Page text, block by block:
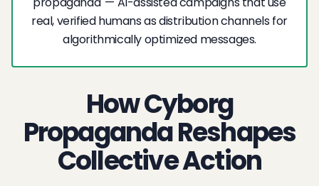
real, verified humans as distribution channels for
algorithmically optimized messages.
How Cyborg
Propaganda Reshapes
Collective Action